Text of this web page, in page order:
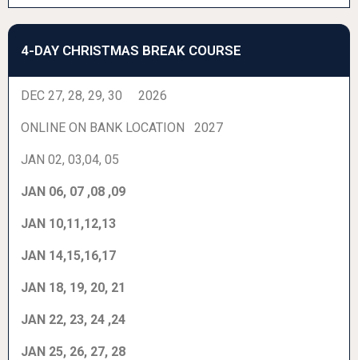
4-DAY CHRISTMAS BREAK COURSE
DEC 27, 28, 29, 30 2026
ONLINE ON BANK LOCATION 2027
JAN 02, 03,04, 05
JAN 06, 07 ,08 ,09
JAN 10,11,12,13
JAN 14,15,16,17
JAN 18, 19, 20, 21
JAN 22, 23, 24 ,24
JAN 25, 26, 27, 28